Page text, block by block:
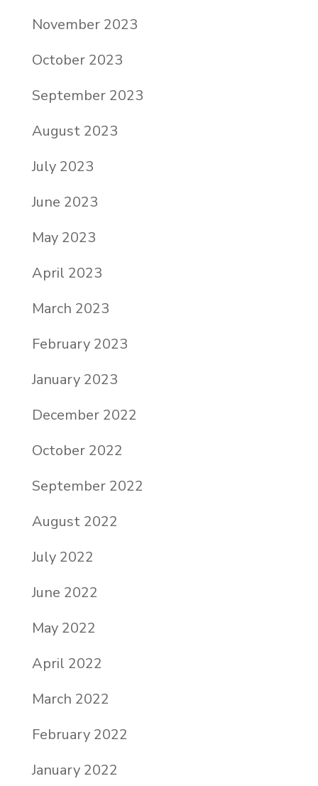
November 2023
October 2023
September 2023
August 2023
July 2023
June 2023
May 2023
April 2023
March 2023
February 2023
January 2023
December 2022
October 2022
September 2022
August 2022
July 2022
June 2022
May 2022
April 2022
March 2022
February 2022
January 2022